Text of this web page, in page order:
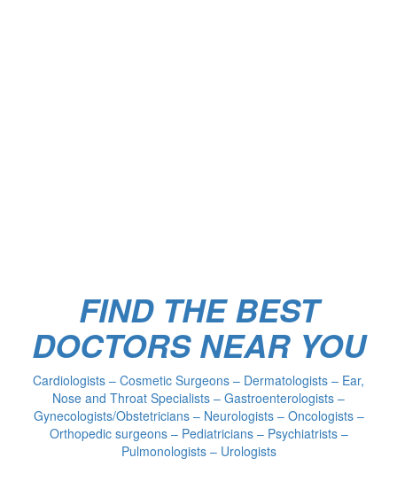
FIND THE BEST
DOCTORS NEAR YOU
Cardiologists – Cosmetic Surgeons – Dermatologists – Ear,
Nose and Throat Specialists – Gastroenterologists –
Gynecologists/Obstetricians – Neurologists – Oncologists –
Orthopedic surgeons – Pediatricians – Psychiatrists –
Pulmonologists – Urologists